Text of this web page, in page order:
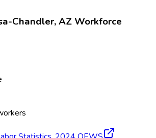
Chandler, AZWorkforce